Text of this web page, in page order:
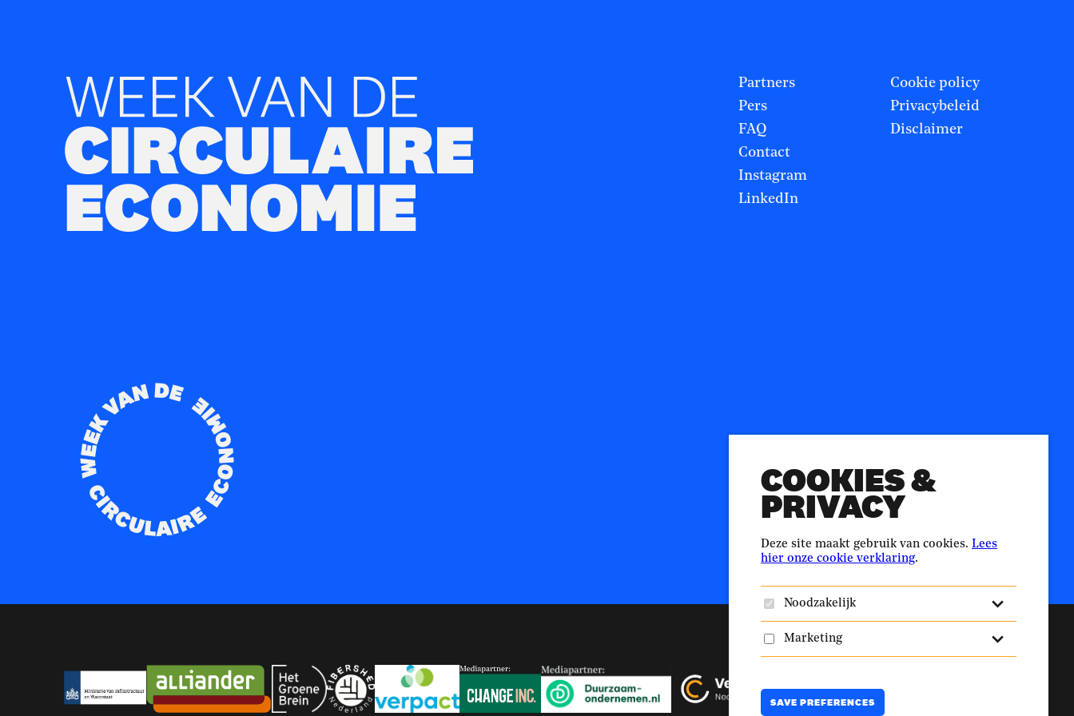
Partners
Pers
FAQ
Contact
Instagram
LinkedIn
Cookie policy
Privacybeleid
Disclaimer
Partners
Ministerie Infrastructuur en Waterstaat
Alliander Het Groene Brein
FibershedVerpact Change Inc.Duurzaam-ondernemen.nl
Versnellingshuis